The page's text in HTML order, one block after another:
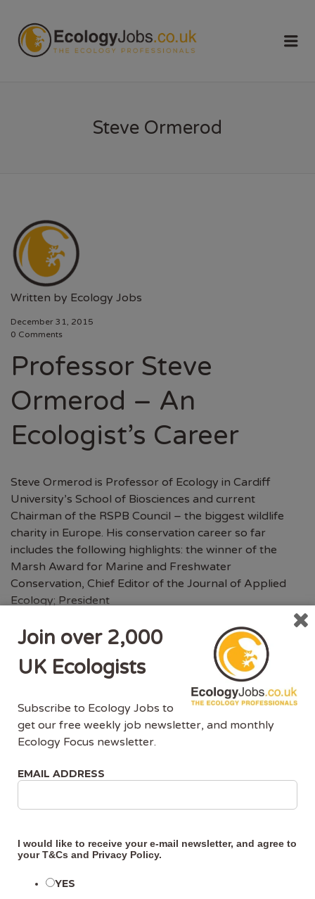
Steve Ormerod
Written by Ecology Jobs
December 31, 2015
0 Comments
Professor Steve
Ormerod – An
Ecologist’s Career
Steve Ormerod is Professor of Ecology in Cardiff
University’s School of Biosciences and current
Chairman of the RSPB Council – the biggest wildlife
charity in Europe. His conservation career so far
includes the following highlights: the winner of the
Marsh Award for Marine and Freshwater
Conservation, Chief Editor of the Journal of Applied
Ecology; President
CONTINUE READING
for ecologists. We understand the specific needs, skills
and requirements of both job-seekers and employers.
Ecology Jobs enables employers to specifically market
Join over 2,000
UK Ecologists
Subscribe to Ecology Jobs to
get our free weekly job newsletter, and monthly
Ecology Focus newsletter.
EMAIL ADDRESS
I would like to receive your e-mail newsletter, and agree to
yourT&Cs and Privacy Policy.
YES